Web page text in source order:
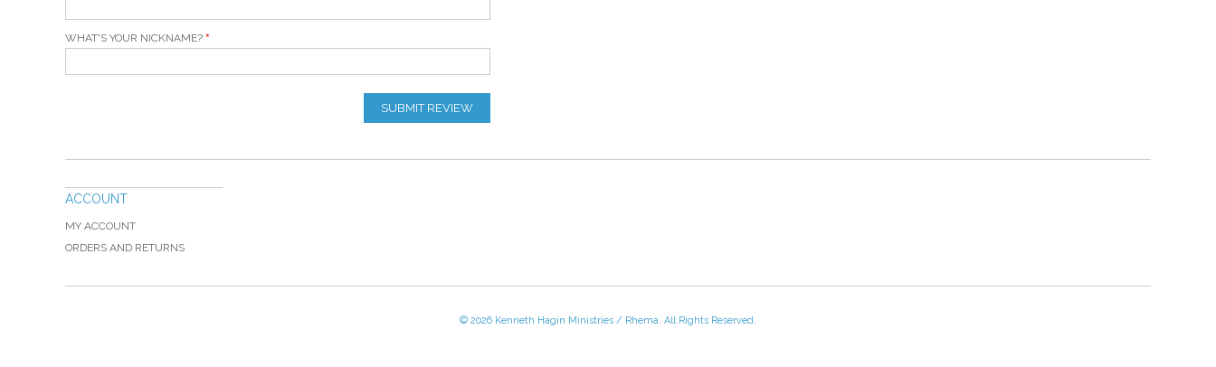
WHAT'S YOUR NICKNAME?
SUBMIT REVIEW
ACCOUNT
MY ACCOUNT
ORDERS AND RETURNS
© 2026 Kenneth Hagin Ministries / Rhema. All Rights Reserved.